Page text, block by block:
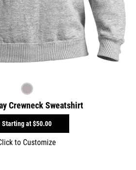
Crewneck Sweatshirt
Starting at$50.00
to Customize